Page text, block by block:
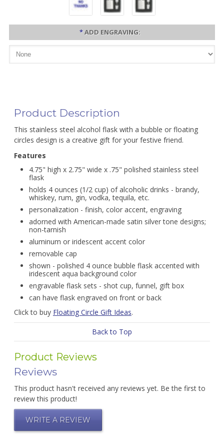
*ADD ENGRAVING:
Product Description
This stainless steel alcohol flask with a bubble or floating
circles design is a creative gift for your festive friend.
Features
4.75" high x 2.75" wide x .75" polished stainless steel
flask
holds 4 ounces (1/2 cup) of alcoholic drinks - brandy,
whiskey, rum, gin, vodka, tequila, etc.
personalization - finish, color accent, engraving
adorned with American-made satin silver tone designs;
non-tarnish
aluminum or iridescent accent color
removable cap
shown - polished 4 ounce bubble flask accented with
iridescent aqua background color
engravable flask sets - shot cup, funnel, gift box
can have flask engraved on front or back
Click to buy Floating Circle Gift Ideas.
Back to Top
Product Reviews
Reviews
This product hasn't received any reviews yet. Be the first to
review this product!
WRITE A REVIEW